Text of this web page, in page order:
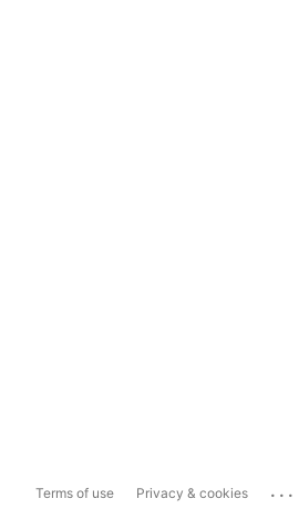
Terms of use Privacy & cookies ...